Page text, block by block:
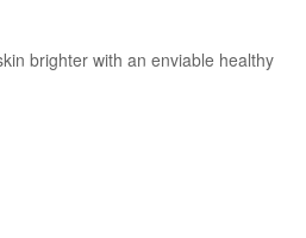
brighter with an enviable healthy